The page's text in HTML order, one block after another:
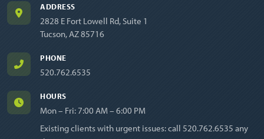
ADDRESS
2828 E Fort Lowell Rd, Suite 1
Tucson, AZ 85716
PHONE
520.762.6535
HOURS
Mon – Fri: 7:00 AM – 6:00 PM
Existing clients with urgent issues: call 520.762.6535 any